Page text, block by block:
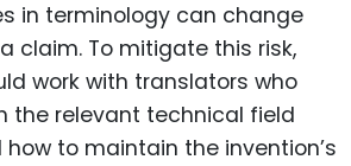
in terminology can change
claim. To mitigate this risk,
work with translators who
the relevant technical field
to maintain the invention’s